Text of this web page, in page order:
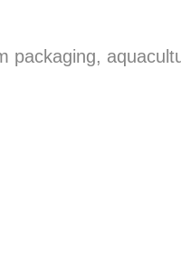
packaging,